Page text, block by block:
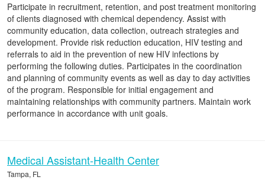
Participate in recruitment, retention, and post treatment monitoring
of clients diagnosed with chemical dependency. Assist with
community education, data collection, outreach strategies and
development. Provide risk reduction education, HIV testing and
referrals to aid in the prevention of new HIV infections by
performing the following duties. Participates in the coordination
and planning of community events as well as day to day activities
of the program. Responsible for initial engagement and
maintaining relationships with community partners. Maintain work
performance in accordance with unit goals.
Medical Assistant-Health Center
Tampa, FL